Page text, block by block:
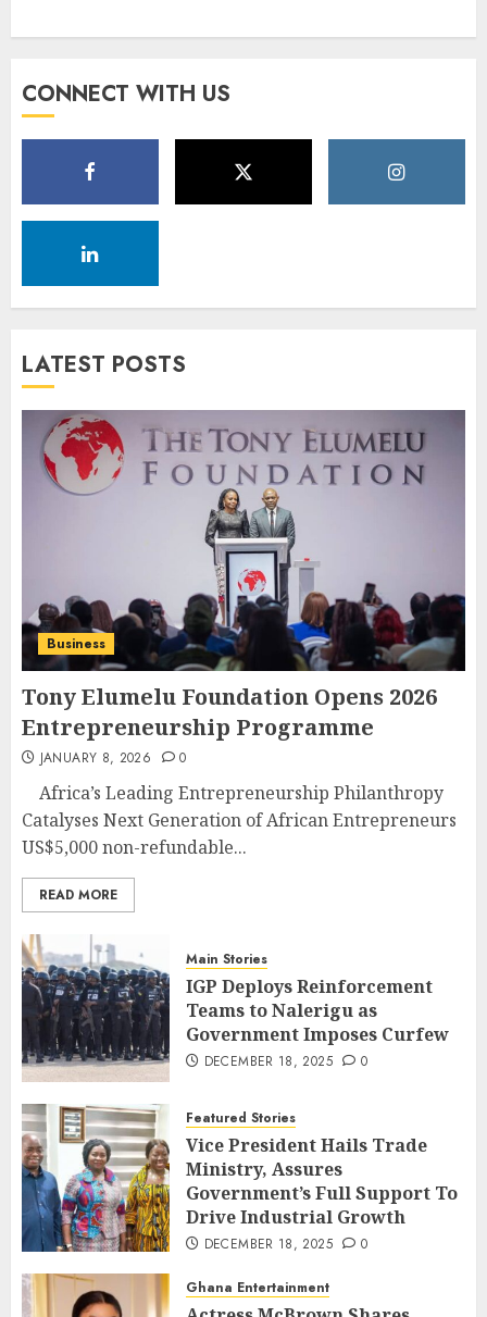
CONNECT WITH US
LATEST POSTS
Business
Tony Elumelu Foundation Opens 2026
Entrepreneurship Programme
JANUARY 8, 2026 0
Africa’s Leading Entrepreneurship Philanthropy
Catalyses Next Generation of African Entrepreneurs
US$5,000 non-refundable...
READ MORE
Main Stories
IGP Deploys Reinforcement
Teams to Nalerigu as
Government Imposes Curfew
DECEMBER 18, 2025 0
Featured Stories
Vice President Hails Trade
Ministry, Assures
Government’s Full Support To
Drive Industrial Growth
DECEMBER 18, 2025 0
Ghana Entertainment